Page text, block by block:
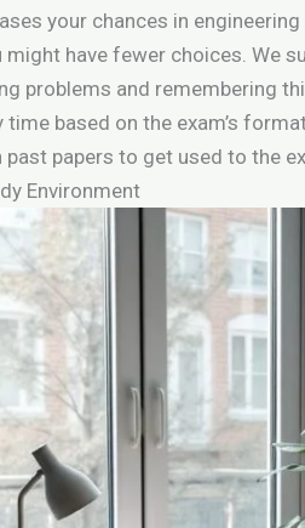
your chances in engineering
might have fewer choices.
problems and remembering
based on the exam’s
papers to get used to the
Environment